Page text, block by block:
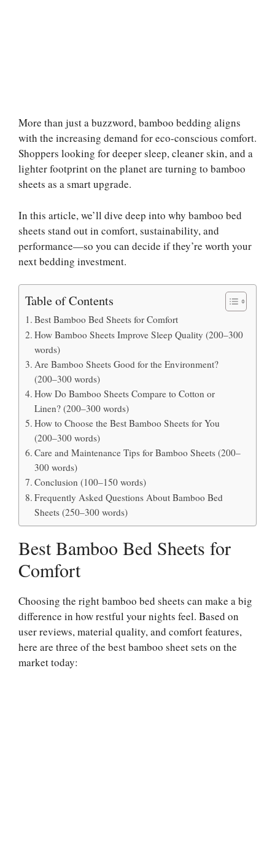
More than just a buzzword, bamboo bedding aligns
with the increasing demand for eco-conscious comfort.
Shoppers looking for deeper sleep, cleaner skin, and a
lighter footprint on the planet are turning to bamboo
sheets as a smart upgrade.
In this article, we’ll dive deep into why bamboo bed
sheets stand out in comfort, sustainability, and
performance—so you can decide if they’re worth your
next bedding investment.
Table of Contents
Best Bamboo Bed Sheets for Comfort
How Bamboo Sheets Improve Sleep Quality (200–300
words)
Are Bamboo Sheets Good for the Environment?
(200–300 words)
How Do Bamboo Sheets Compare to Cotton or
Linen? (200–300 words)
How to Choose the Best Bamboo Sheets for You
(200–300 words)
Care and Maintenance Tips for Bamboo Sheets (200–
300 words)
Conclusion (100–150 words)
Frequently Asked Questions About Bamboo Bed
Sheets (250–300 words)
Best Bamboo Bed Sheets for
Comfort
Choosing the right bamboo bed sheets can make a big
difference in how restful your nights feel. Based on
user reviews, material quality, and comfort features,
here are three of the best bamboo sheet sets on the
market today: